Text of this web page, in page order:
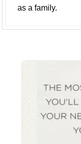
as a family.